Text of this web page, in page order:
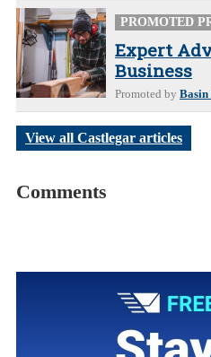
PROMOTED
Expert
Business
Promoted by Basin
View all Castlegar articles
Comments